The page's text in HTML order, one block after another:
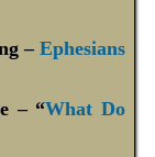
– Ephesians
– “What Do